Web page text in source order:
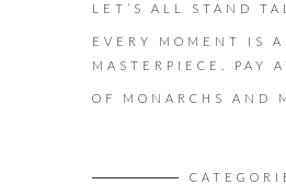
LET’S ALL STAND
EVERY MOMENT IS A
MASTERPIECE. PAY
OF MONARCHS AND